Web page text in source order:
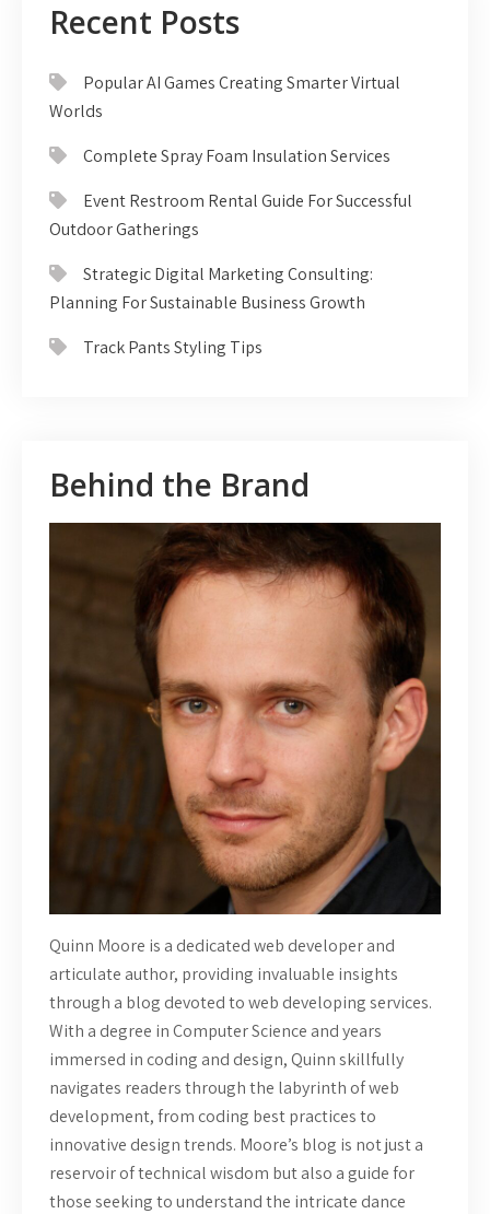
Recent Posts
Popular AI Games Creating Smarter Virtual
Worlds
Complete Spray Foam Insulation Services
Event Restroom Rental Guide For Successful
Outdoor Gatherings
Strategic Digital Marketing Consulting:
Planning For Sustainable Business Growth
Track Pants Styling Tips
Behind the Brand
Quinn Moore is a dedicated web developer and
articulate author, providing invaluable insights
through a blog devoted to web developing services.
With a degree in Computer Science and years
immersed in coding and design, Quinn skillfully
navigates readers through the labyrinth of web
development, from coding best practices to
innovative design trends. Moore’s blog is not just a
reservoir of technical wisdom but also a guide for
those seeking to understand the intricate dance